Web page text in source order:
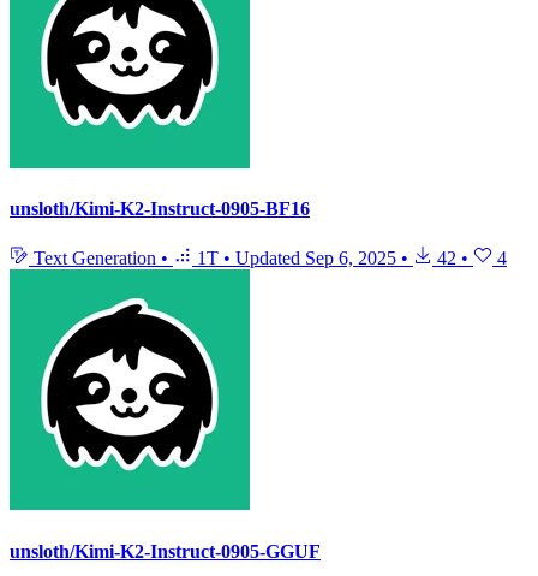
unsloth/Kimi-K2-Instruct-0905-BF16
Text Generation • 1T • Updated Sep 6, 2025 • 42 • 4
unsloth/Kimi-K2-Instruct-0905-GGUF